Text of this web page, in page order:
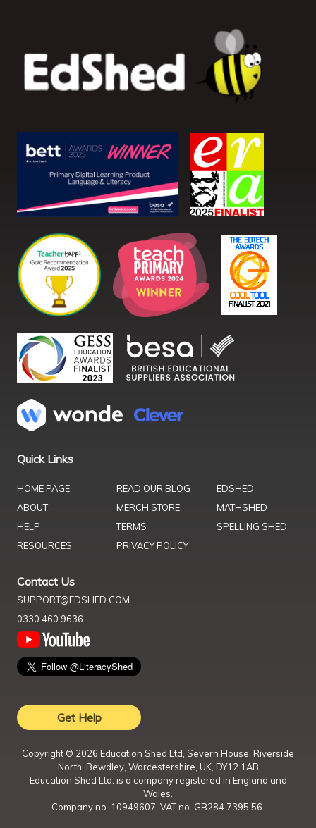
Quick Links
HOME PAGE
ABOUT
HELP
RESOURCES
READ OUR BLOG
MERCH STORE
TERMS
PRIVACY POLICY
EDSHED
MATHSHED
SPELLING SHED
Contact Us
SUPPORT@EDSHED.COM
0330 460 9636
Get Help
Copyright © 2026 Education Shed Ltd, Severn House, Riverside
North, Bewdley, Worcestershire, UK, DY12 1AB
Education Shed Ltd. is a company registered in England and
Wales.
Company no. 10949607. VAT no. GB284 7395 56.